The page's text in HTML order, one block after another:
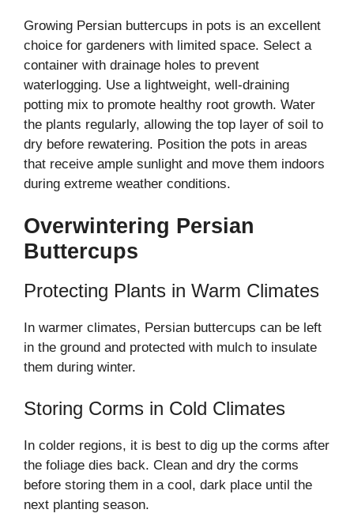
Growing Persian buttercups in pots is an excellent
choice for gardeners with limited space. Select a
container with drainage holes to prevent
waterlogging. Use a lightweight, well-draining
potting mix to promote healthy root growth. Water
the plants regularly, allowing the top layer of soil to
dry before rewatering. Position the pots in areas
that receive ample sunlight and move them indoors
during extreme weather conditions.
Overwintering Persian
Buttercups
Protecting Plants in Warm Climates
In warmer climates, Persian buttercups can be left
in the ground and protected with mulch to insulate
them during winter.
Storing Corms in Cold Climates
In colder regions, it is best to dig up the corms after
the foliage dies back. Clean and dry the corms
before storing them in a cool, dark place until the
next planting season.